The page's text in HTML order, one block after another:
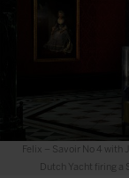
Harlech – Savoir No 2
Sun'